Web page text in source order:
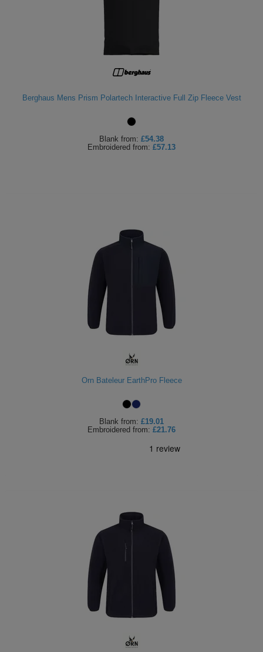
Berghaus Mens Prism Polartech Interactive Full Zip Fleece Vest
Blank from: £54.38
Embroidered from: £57.13
Orn Bateleur EarthPro Fleece
Blank from: £19.01
Embroidered from: £21.76